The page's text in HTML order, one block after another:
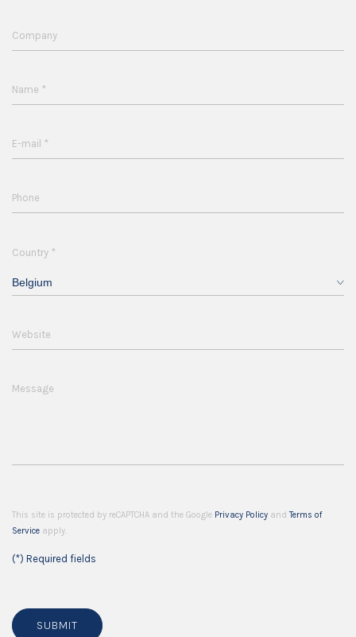
Company
Name *
E-mail *
Phone
Country *
Belgium
Website
Message
This site is protected by reCAPTCHA and the Google Privacy Policy andTerms of
Service apply.
(*) Required fields
SUBMIT